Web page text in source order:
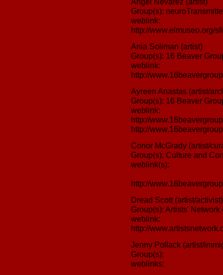
Group(s):
weblink:
http://www.elmuseo.org/
Ania Soliman (artist)
Group(s): 16 Beaver
weblink:
http://
Ayreen Anastas (artist/
Group(s): 16 Beaver
weblink:
http://
http://
Conor McGrady (artist/
Group(s): Culture and
weblink(s):
http://
Dread Scott (artist/activist)
Group(s): Artists'
weblink:
http://
Jenny Pollack (artist/
Group(s):
weblinks: